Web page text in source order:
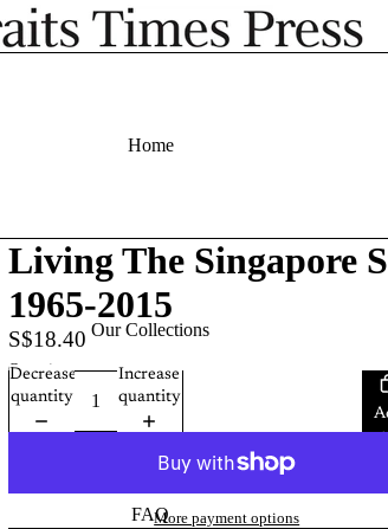
Home
Our Collections
FAQ
Living The Singapore
1965-2015
S$18.40
Quantity
Decrease
quantity
Increase
quantity
More payment options